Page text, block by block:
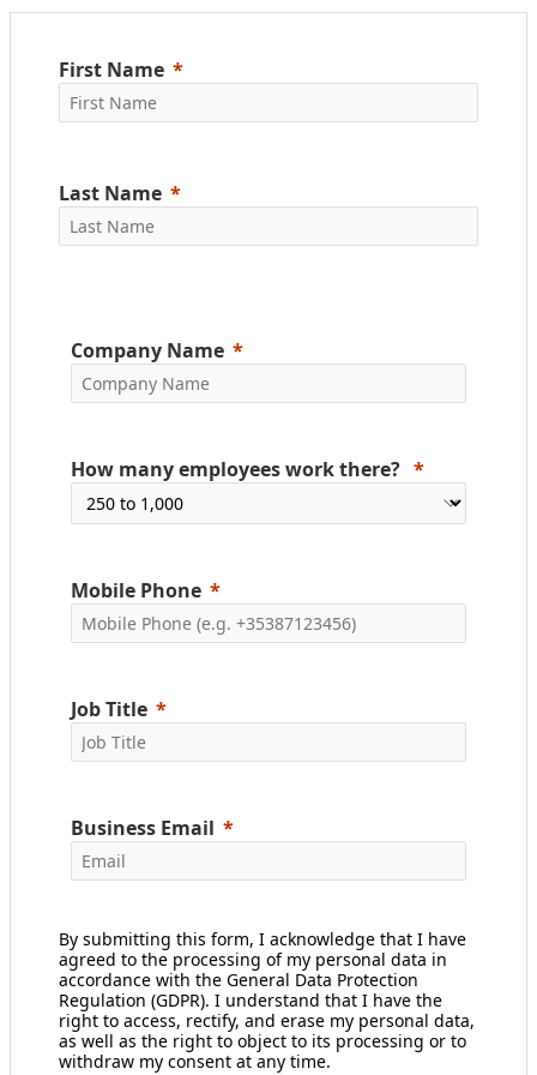
First Name
Last Name
Company Name
How many employees work there?
Mobile Phone
Job Title
Business Email
By submitting this form, I acknowledge that I have
agreed to the processing of my personal data in
accordance with the General Data Protection
Regulation (GDPR). I understand that I have the
right to access, rectify, and erase my personal data,
as well as the right to object to its processing or to
withdraw my consent at any time.